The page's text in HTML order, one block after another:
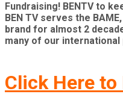
Fundraising! BENTV to
BEN TV serves the
brand for almost 2
many of our international
Click Here to